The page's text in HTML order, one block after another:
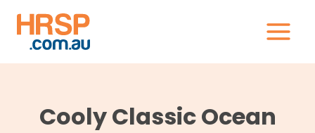
content
Cooly Classic Ocean